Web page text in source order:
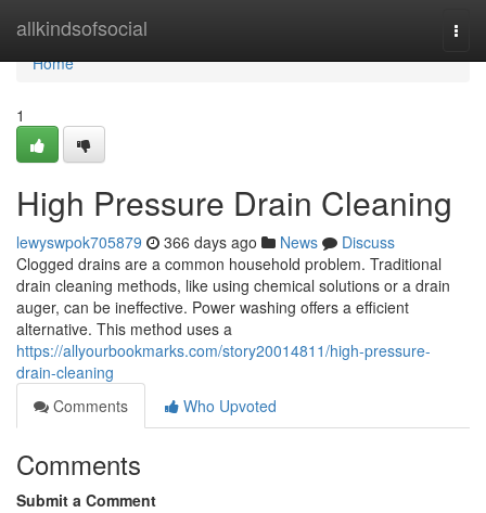
allkindsofsocial
Home
Home
1
High Pressure Drain Cleaning
lewyswpok705879 366 days ago News
Discuss
Clogged drains are a common household problem. Traditional
drain cleaning methods, like using chemical solutions or a drain
auger, can be ineffective. Power washing offers a efficient
alternative. This method uses a
https://allyourbookmarks.com/story20014811/high-pressure-
drain-cleaning
Comments
Who Upvoted
Comments
Submit a Comment